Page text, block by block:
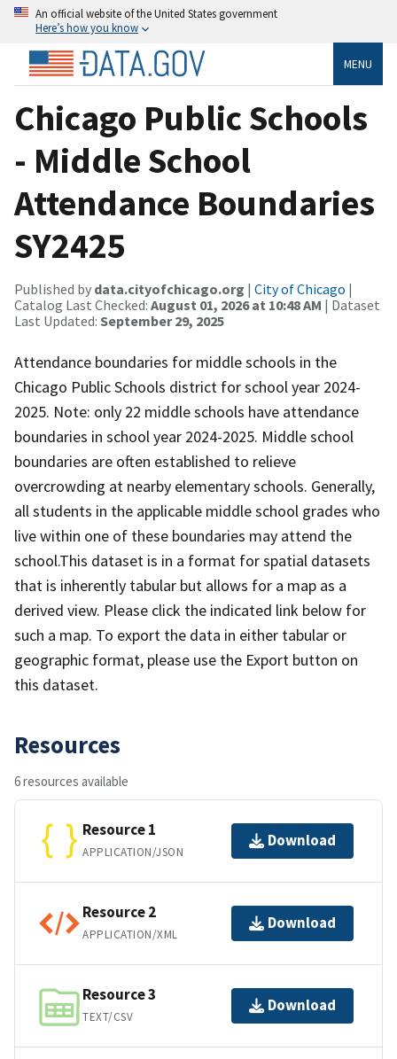
An official website of the United States government
Here’s how you know
MENU
Chicago Public Schools
- Middle School
Attendance Boundaries
SY2425
Published by data.cityofchicago.org | City of Chicago |
Catalog Last Checked: August 01, 2026 at 10:48 AM | Dataset
Last Updated: September 29, 2025
Attendance boundaries for middle schools in the
Chicago Public Schools district for school year 2024-
2025. Note: only 22 middle schools have attendance
boundaries in school year 2024-2025. Middle school
boundaries are often established to relieve
overcrowding at nearby elementary schools. Generally,
all students in the applicable middle school grades who
live within one of these boundaries may attend the
school. ​​​​​This dataset is in a forma​​t for spatial datasets
that is inherently tabular but allows for a map as a
derived view. Please click the indicated link below for
such a map. To export the data in either tabular or
geographic format, please use the Export button on
this dataset.
Resources
6 resources available
Resource 1
APPLICATION/JSON
Download
Resource 2
APPLICATION/XML
Download
Resource 3
TEXT/CSV
Download